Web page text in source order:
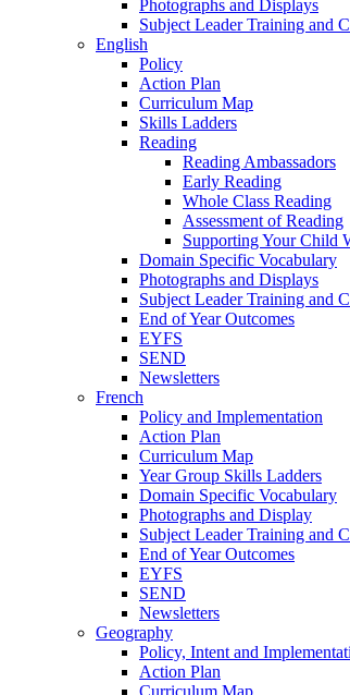
Photographs and Displays
Subject Leader Training and
English
Policy
Action Plan
Curriculum Map
Skills Ladders
Reading
Reading Ambassadors
Early Reading
Whole Class Reading
Assessment of Reading
Supporting Your Child
Domain Specific Vocabulary
Photographs and Displays
Subject Leader Training and
End of Year Outcomes
EYFS
SEND
Newsletters
French
Policy and Implementation
Action Plan
Curriculum Map
Year Group Skills Ladders
Domain Specific Vocabulary
Photographs and Display
Subject Leader Training and
End of Year Outcomes
EYFS
SEND
Newsletters
Geography
Policy, Intent and
Action Plan
Curriculum Map